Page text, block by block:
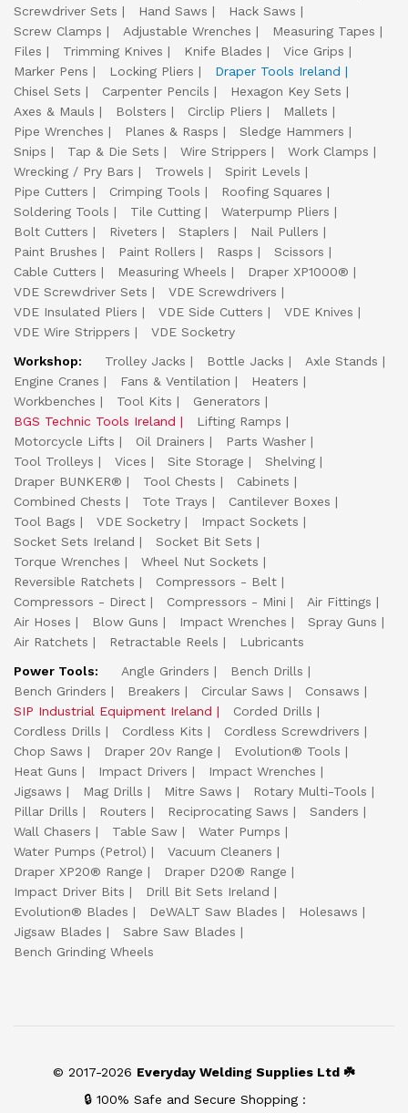
Screwdriver Sets
Hand Saws
Hack Saws
Screw Clamps
Adjustable Wrenches
Measuring Tapes
Files
Trimming Knives Knife Blades
Vice Grips
Marker Pens
Locking Pliers
Draper Tools Ireland
Chisel Sets
Carpenter Pencils
Hexagon Key Sets
Axes & Mauls
Bolsters Circlip Pliers
Mallets
Pipe Wrenches
Planes & Rasps
Sledge Hammers
Snips
Tap & Die Sets Wire Strippers
Work Clamps
Wrecking / Pry Bars
Trowels
Spirit Levels
Pipe Cutters
Crimping Tools
Roofing Squares
Soldering Tools
Tile Cutting
Waterpump Pliers
Bolt Cutters
Riveters Staplers
Nail Pullers
Paint Brushes
Paint Rollers Rasps
Scissors
Cable Cutters
Measuring Wheels
Draper XP1000®
VDE Screwdriver Sets
VDE Screwdrivers
VDE Insulated Pliers
VDE Side Cutters
VDE Knives
VDE Wire Strippers
VDE Socketry
Workshop:
Trolley Jacks Bottle Jacks
Axle Stands
Engine Cranes
Fans & Ventilation
Heaters
Workbenches
Tool Kits
Generators
BGS Technic Tools Ireland
Lifting Ramps
Motorcycle Lifts
Oil Drainers
Parts Washer
Tool Trolleys
Vices Site Storage
Shelving
Draper BUNKER®
Tool Chests
Cabinets
Combined Chests
Tote Trays
Cantilever Boxes
Tool Bags
VDE Socketry
Impact Sockets
Socket Sets Ireland
Socket Bit Sets
Torque Wrenches
Wheel Nut Sockets
Reversible Ratchets
Compressors - Belt
Compressors - Direct
Compressors - Mini
Air Fittings
Air Hoses
Blow Guns Impact Wrenches
Spray Guns
Air Ratchets
Retractable Reels
Lubricants
Power Tools:
Angle Grinders
Bench Drills
Bench Grinders
Breakers Circular Saws
Consaws
SIP Industrial Equipment Ireland
Corded Drills
Cordless Drills
Cordless Kits
Cordless Screwdrivers
Chop Saws
Draper 20v Range
Evolution® Tools
Heat Guns
Impact Drivers
Impact Wrenches
Jigsaws
Mag Drills Mitre Saws
Rotary Multi-Tools
Pillar Drills
Routers Reciprocating Saws
Sanders
Wall Chasers
Table Saw
Water Pumps
Water Pumps (Petrol)
Vacuum Cleaners
Draper XP20® Range
Draper D20® Range
Impact Driver Bits
Drill Bit Sets Ireland
Evolution® Blades
DeWALT Saw Blades
Holesaws
Jigsaw Blades
Sabre Saw Blades
Bench Grinding Wheels
© 2017-2026 Everyday Welding Supplies Ltd ☘️
🔒 100% Safe and Secure Shopping :